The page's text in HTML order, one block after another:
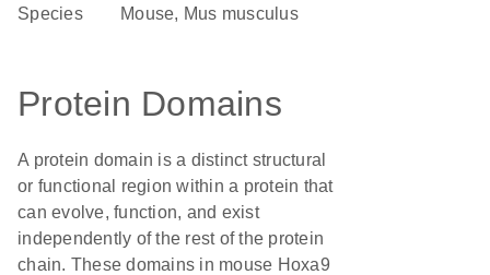
Species Mouse, Mus musculus
Protein Domains
A protein domain is a distinct structural
or functional region within a protein that
can evolve, function, and exist
independently of the rest of the protein
chain. These domains in mouse Hoxa9